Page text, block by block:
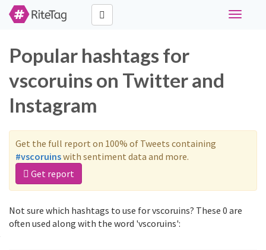
Toggle
Popular hashtags for
vscoruins on Twitter and
Instagram
Get the full report on 100% of Tweets containing
#vscoruinswith sentiment data and more.
Get report
Not sure which hashtags to use for vscoruins? These 0 are
often used along with the word 'vscoruins':